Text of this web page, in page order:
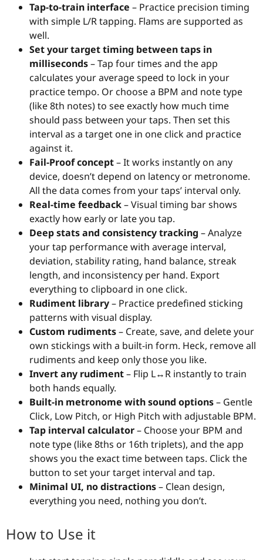
Tap-to-train interface – Practice precision timing
with simple L/R tapping. Flams are supported as
well.
Set your target timing between taps in
milliseconds– Tap four times and the app
calculates your average speed to lock in your
practice tempo. Or choose a BPM and note type
(like 8th notes) to see exactly how much time
should pass between your taps. Then set this
interval as a target one in one click and practice
against it.
Fail-Proof concept– It works instantly on any
device, doesn’t depend on latency or metronome.
All the data comes from your taps’ interval only.
Real-time feedback– Visual timing bar shows
exactly how early or late you tap.
Deep stats and consistency tracking – Analyze
your tap performance with average interval,
deviation, stability rating, hand balance, streak
length, and inconsistency per hand. Export
everything to clipboard in one click.
Rudiment library– Practice predefined sticking
patterns with visual display.
Custom rudiments– Create, save, and delete your
own stickings with a built-in form. Heck, remove all
rudiments and keep only those you like.
Invert any rudiment– Flip L↔R instantly to train
both hands equally.
Built-in metronome with sound options– Gentle
Click, Low Pitch, or High Pitch with adjustable BPM.
Tap interval calculator– Choose your BPM and
note type (like 8ths or 16th triplets), and the app
shows you the exact time between taps. Click the
button to set your target interval and tap.
Minimal UI, no distractions– Clean design,
everything you need, nothing you don’t.
How to Use it